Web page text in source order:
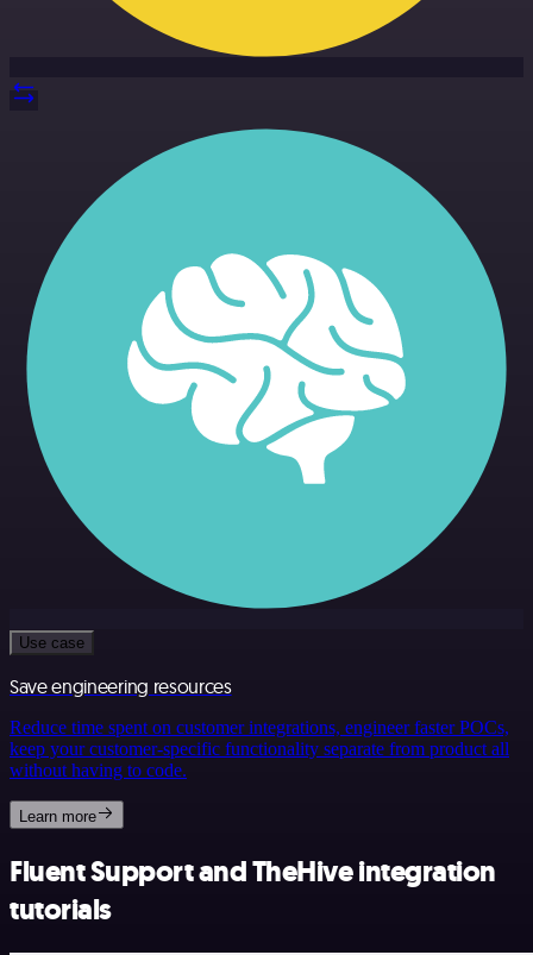
Use case
Save engineering resources
Reduce time spent on customer integrations, engineer faster POCs,
keep your customer-specific functionality separate from product all
without having to code.
Learn more
Fluent Support and TheHive integration
tutorials